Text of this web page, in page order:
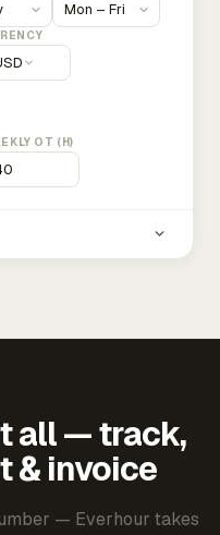
OT (H)
all — track,
& invoice
— Everhour takes